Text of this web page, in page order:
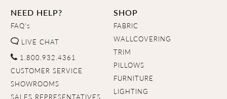
NEED HELP?
FAQ's
LIVE CHAT
1.800.932.4361
CUSTOMER SERVICE
SHOWROOMS
SALES REPRESENTATIVES
SHOP
FABRIC
WALLCOVERING
TRIM
PILLOWS
FURNITURE
LIGHTING